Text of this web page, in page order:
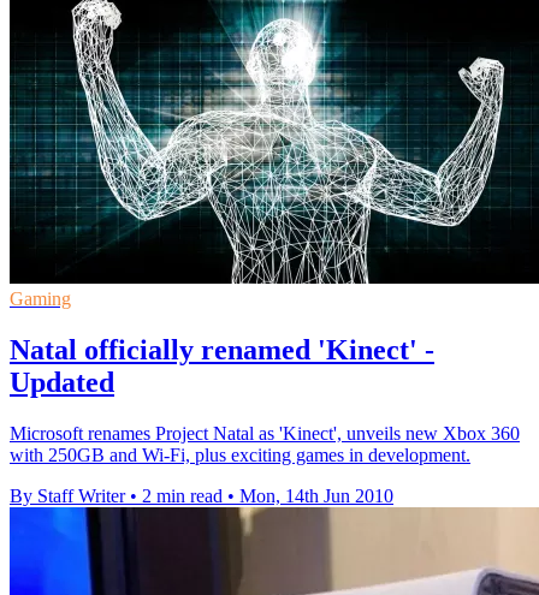
Gaming
Natal officially renamed 'Kinect' -
Updated
Microsoft renames Project Natal as 'Kinect', unveils new Xbox 360
with 250GB and Wi-Fi, plus exciting games in development.
By Staff Writer • 2 min read • Mon, 14th Jun 2010